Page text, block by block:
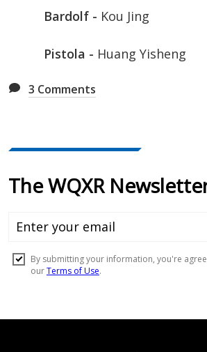
Bardolf - Kou Jing
Pistola - Huang Yisheng
3 Comments